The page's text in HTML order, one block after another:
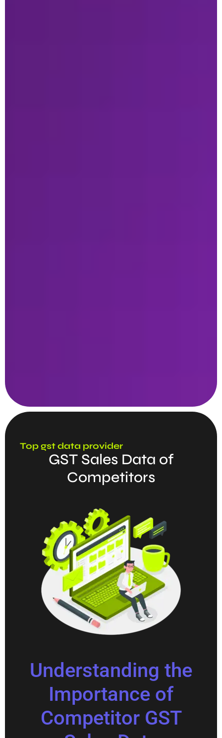
Top gst data provider
GST Sales Data of
Competitors
Understanding the
Importance of
Competitor GST